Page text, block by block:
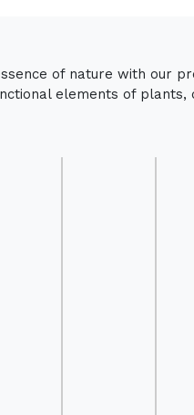
of nature with our
elements of plants,